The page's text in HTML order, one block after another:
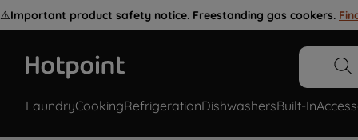
⚠️Important product safety notice. Freestanding gas cookers.
LaundryCookingRefrigerationDishwashersBuilt-In